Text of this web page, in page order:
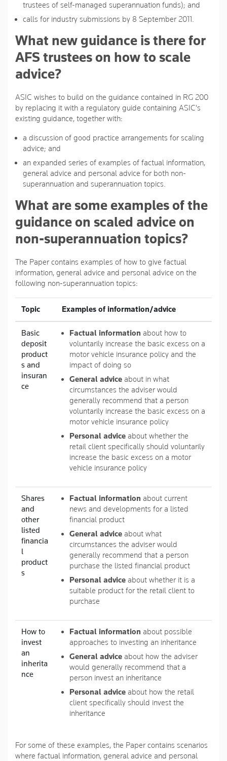
trustees of self-managed superannuation funds); and
calls for industry submissions by 8 September 2011.
What new guidance is there for
AFS trustees on how to scale
advice?
ASIC wishes to build on the guidance contained in RG 200
by replacing it with a regulatory guide containing ASIC's
existing guidance, together with:
a discussion of good practice arrangements for scaling
advice; and
an expanded series of examples of factual information,
general advice and personal advice for both non-
superannuation and superannuation topics.
What are some examples of the
guidance on scaled advice on
non-superannuation topics?
The Paper contains examples of how to give factual
information, general advice and personal advice on the
following non-superannuation topics:
Topic Examples of information/advice
Basic
deposit
product
s and
insuran
ce
Factual information about how to
voluntarily increase the basic excess on a
motor vehicle insurance policy and the
impact of doing so
General advice about in what
circumstances the adviser would
generally recommend that a person
voluntarily increase the basic excess on a
motor vehicle insurance policy
Personal advice about whether the
retail client specifically should voluntarily
increase the basic excess on a motor
vehicle insurance policy
Shares
and
other
listed
financia
l
product
s
Factual information about current
news and developments for a listed
financial product
General advice about what
circumstances the adviser would
generally recommend that a person
purchase the listed financial product
Personal advice about whether it is a
suitable product for the retail client to
purchase
How to
invest
an
inherita
nce
Factual information about possible
approaches to investing an inheritance
General advice about how the adviser
would generally recommend that a
person invest an inheritance
Personal advice about how the retail
client specifically should invest the
inheritance
For some of these examples, the Paper contains scenarios
where factual information, general advice and personal